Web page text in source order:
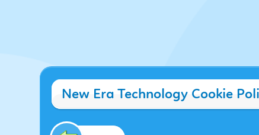
New Era Technology Cookie